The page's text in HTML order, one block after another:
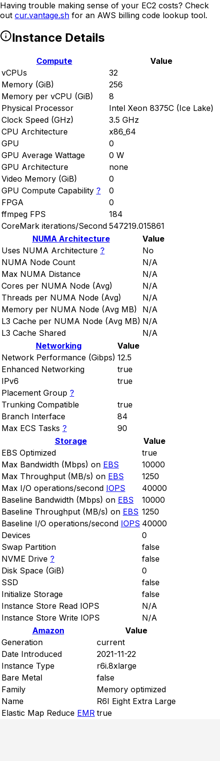
Having trouble making sense of your EC2 costs? Check
out cur.vantage.sh for an AWS billing code lookup tool.
Instance Details
Compute
Value
vCPUs
32
Memory (GiB)
256
Memory per vCPU (GiB)
8
Physical Processor
Intel Xeon 8375C (Ice Lake)
Clock Speed (GHz)
3.5 GHz
CPU Architecture
x86_64
GPU
0
GPU Average Wattage
0 W
GPU Architecture
none
Video Memory (GiB)
0
GPU Compute Capability ?
0
FPGA
0
ffmpeg FPS
184
CoreMark iterations/Second 547219.015861
NUMA Architecture
Value
Uses NUMA Architecture ?
No
NUMA Node Count
N/A
Max NUMA Distance
N/A
Cores per NUMA Node (Avg)
N/A
Threads per NUMA Node (Avg)
N/A
Memory per NUMA Node (Avg MB)
N/A
L3 Cache per NUMA Node (Avg MB) N/A
L3 Cache Shared
N/A
Networking
Value
Network Performance (Gibps) 12.5
Enhanced Networking
true
IPv6
true
Placement Group ?
Trunking Compatible
true
Branch Interface
84
Max ECS Tasks ?
90
Storage
Value
EBS Optimized
true
Max Bandwidth (Mbps) on EBS
10000
Max Throughput (MB/s) on EBS
1250
Max I/O operations/second IOPS
40000
Baseline Bandwidth (Mbps) on EBS
10000
Baseline Throughput (MB/s) on EBS 1250
Baseline I/O operations/second IOPS 40000
Devices
0
Swap Partition
false
NVME Drive ?
false
Disk Space (GiB)
0
SSD
false
Initialize Storage
false
Instance Store Read IOPS
N/A
Instance Store Write IOPS
N/A
Amazon
Value
Generation
current
Date Introduced
2021-11-22
Instance Type
r6i.8xlarge
Bare Metal
false
Family
Memory optimized
Name
R6I Eight Extra Large
Elastic Map Reduce EMR true